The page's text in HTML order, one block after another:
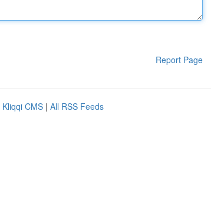
Report Page
Kliqqi CMS | All RSS Feeds